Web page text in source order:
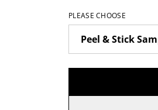
PLEASE CHOOSE